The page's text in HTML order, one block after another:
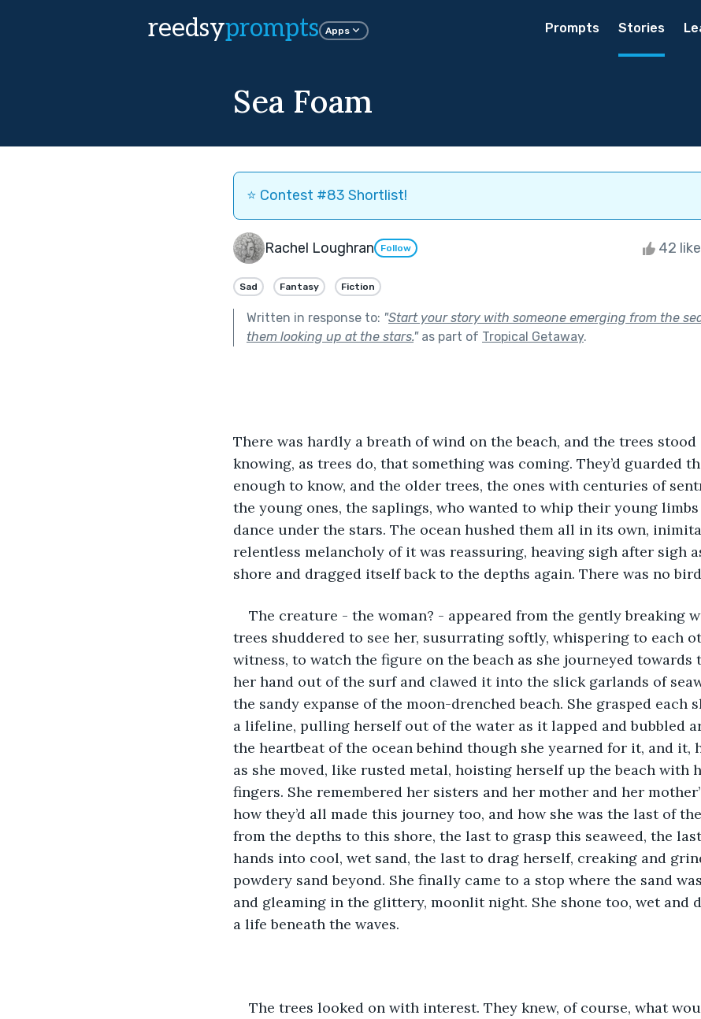
reedsyprompts Apps Prompts Stories
Sea Foam
⭐️ Contest #83 Shortlist!
Rachel Loughran Follow 42
Sad Fantasy Fiction
Written in response to: "Start your story with someone emerging from the
them looking up at the stars."as part of Tropical Getaway.
There was hardly a breath of wind on the beach, and the trees
knowing, as trees do, that something was coming. They’d guarded
enough to know, and the older trees, the ones with centuries of
the young ones, the saplings, who wanted to whip their young
dance under the stars. The ocean hushed them all in its own,
relentless melancholy of it was reassuring, heaving sigh after sigh
shore and dragged itself back to the depths again. There was no
The creature - the woman? - appeared from the gently breaking
trees shuddered to see her, susurrating softly, whispering to each
witness, to watch the figure on the beach as she journeyed towards
her hand out of the surf and clawed it into the slick garlands of
the sandy expanse of the moon-drenched beach. She grasped each
a lifeline, pulling herself out of the water as it lapped and bubbled
the heartbeat of the ocean behind though she yearned for it, and it,
as she moved, like rusted metal, hoisting herself up the beach with
fingers. She remembered her sisters and her mother and her
how they’d all made this journey too, and how she was the last of
from the depths to this shore, the last to grasp this seaweed, the
hands into cool, wet sand, the last to drag herself, creaking and
powdery sand beyond. She finally came to a stop where the sand
and gleaming in the glittery, moonlit night. She shone too, wet
a life beneath the waves.
The trees looked on with interest. They knew, of course, what